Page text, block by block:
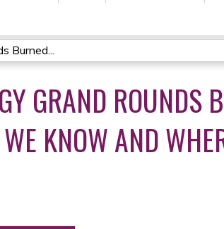
Burned...
GRAND ROUNDS
KNOW AND